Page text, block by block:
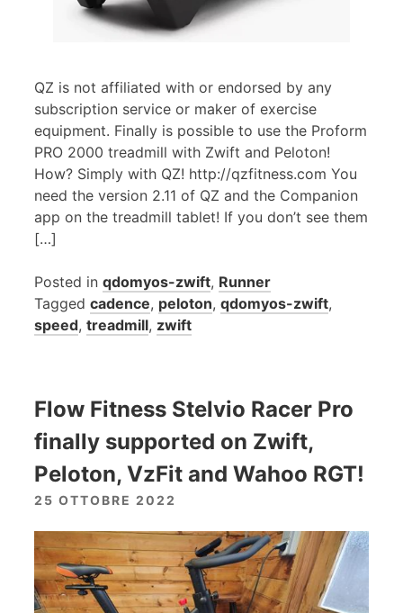
QZ is not affiliated with or endorsed by any
subscription service or maker of exercise
equipment. Finally is possible to use the Proform
PRO 2000 treadmill with Zwift and Peloton!
How? Simply with QZ! http://qzfitness.com You
need the version 2.11 of QZ and the Companion
app on the treadmill tablet! If you don’t see them
[…]
Posted in qdomyos-zwift, Runner
Tagged cadence, peloton, qdomyos-zwift,
speed, treadmill, zwift
Flow Fitness Stelvio Racer Pro
finally supported on Zwift,
Peloton, VzFit and Wahoo RGT!
25 OTTOBRE 2022